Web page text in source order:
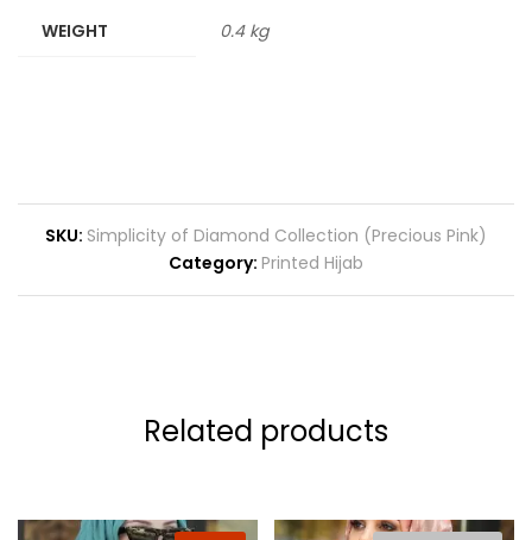
WEIGHT 0.4 kg
SKU: Simplicity of Diamond Collection (Precious Pink)
Category: Printed Hijab
Related products